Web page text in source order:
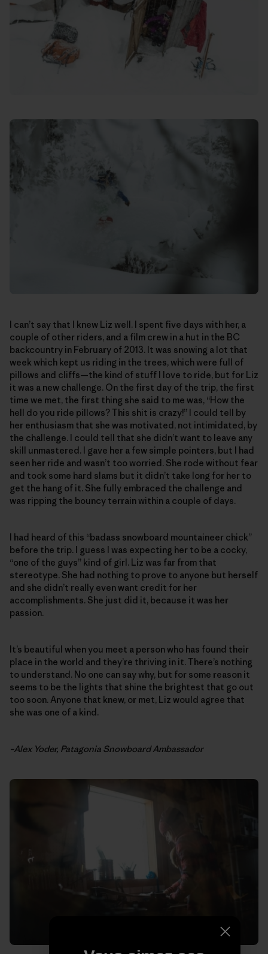
I can’t say that I knew Liz well. I spent five days with her, a
couple of other riders, and a film crew in a hut in the BC
backcountry in February of 2013. It was snowing a lot that
week which kept us riding in the trees, which were full of
pillows and cliffs—the kind of stuff I love to ride, but for Liz
it was a new challenge. On the first day of the trip, the first
time we met, the first thing she said to me was, “How the
hell do you ride pillows? This shit is crazy!” I could tell by
her enthusiasm that she was motivated, not intimidated, by
the challenge. I could tell that she didn’t want to leave any
skill unmastered. I gave her a few simple pointers, but I had
seen her ride and wasn’t too worried. She rode without fear
and took some hard slams but it didn’t take long for her to
get the hang of it. She fully embraced the challenge and
was ripping the bouncy terrain within a couple of days.
I had heard of this “badass snowboard mountaineer chick”
before the trip. I guess I was expecting her to be a cocky,
“one of the guys” kind of girl. Liz was far from that
stereotype. She had nothing to prove to anyone but herself
and she didn’t really even want credit for her
accomplishments. She just did it, because it was her
passion.
It’s beautiful when you meet a person who has found their
place in the world and they’re thriving in it. There’s nothing
to understand. No one can say why, but for some reason it
seems to be the lights that shine the brightest that go out
too soon. Anyone that knew, or met, Liz would agree that
she was one of a kind.
–Alex Yoder, Patagonia Snowboard Ambassador